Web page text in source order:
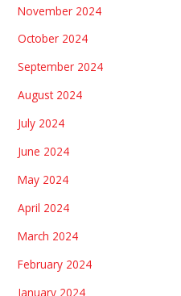
November 2024
October 2024
September 2024
August 2024
July 2024
June 2024
May 2024
April 2024
March 2024
February 2024
January 2024